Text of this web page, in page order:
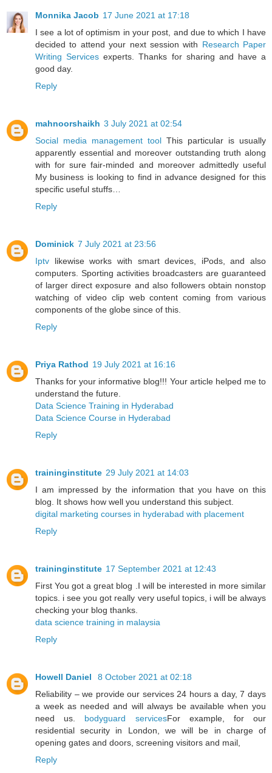
Monnika Jacob 17 June 2021 at 17:18
I see a lot of optimism in your post, and due to which I have
decided to attend your next session with Research Paper
Writing Services experts. Thanks for sharing and have a
good day.
Reply
mahnoorshaikh 3 July 2021 at 02:54
Social media management tool This particular is usually
apparently essential and moreover outstanding truth along
with for sure fair-minded and moreover admittedly useful
My business is looking to find in advance designed for this
specific useful stuffs…
Reply
Dominick 7 July 2021 at 23:56
Iptv likewise works with smart devices, iPods, and also
computers. Sporting activities broadcasters are guaranteed
of larger direct exposure and also followers obtain nonstop
watching of video clip web content coming from various
components of the globe since of this.
Reply
Priya Rathod 19 July 2021 at 16:16
Thanks for your informative blog!!! Your article helped me to
understand the future.
Data Science Training in Hyderabad
Data Science Course in Hyderabad
Reply
traininginstitute 29 July 2021 at 14:03
I am impressed by the information that you have on this
blog. It shows how well you understand this subject.
digital marketing courses in hyderabad with placement
Reply
traininginstitute 17 September 2021 at 12:43
First You got a great blog .I will be interested in more similar
topics. i see you got really very useful topics, i will be always
checking your blog thanks.
data science training in malaysia
Reply
Howell Daniel
8 October 2021 at 02:18
Reliability – we provide our services 24 hours a day, 7 days
a week as needed and will always be available when you
need us. bodyguard servicesFor example, for our
residential security in London, we will be in charge of
opening gates and doors, screening visitors and mail,
Reply